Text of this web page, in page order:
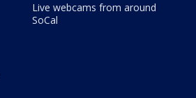
Live webcams from around
SoCal